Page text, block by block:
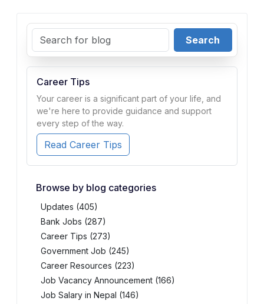
Search
Career Tips
Your career is a significant part of your life, and
we're here to provide guidance and support
every step of the way.
Read Career Tips
Browse by blog categories
Updates (405)
Bank Jobs (287)
Career Tips (273)
Government Job (245)
Career Resources (223)
Job Vacancy Announcement (166)
Job Salary in Nepal (146)